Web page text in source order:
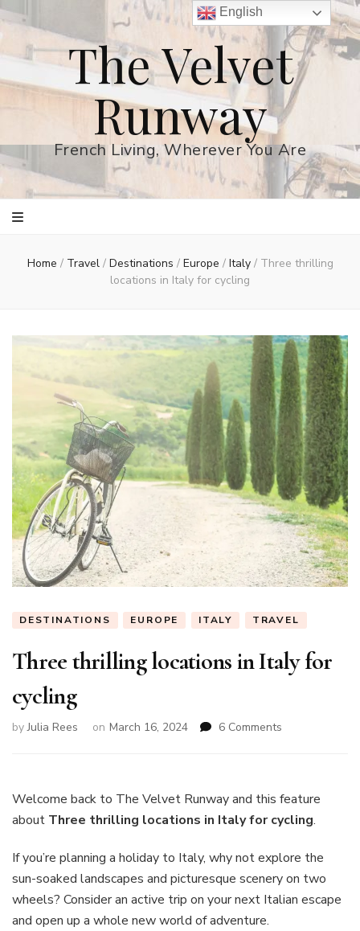
The Velvet
Runway
French Living, Wherever You Are
Home / Travel / Destinations / Europe / Italy / Three thrilling
locations in Italy for cycling
DESTINATIONS EUROPE ITALY TRAVEL
Three thrilling locations in Italy for
cycling
byJulia Rees on March 16, 2024 6 Comments
in
for
Welcome back to The Velvet Runway and this feature
about Three thrilling locations in Italy for cycling.
If you’re planning a holiday to Italy, why not explore the
sun-soaked landscapes and picturesque scenery on two
wheels? Consider an active trip on your next Italian escape
and open up a whole new world of adventure.
English